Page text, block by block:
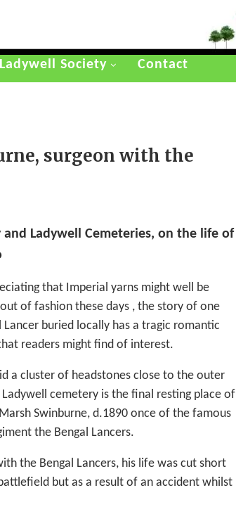
Ladywell Society Contact
surgeon with the
Ladywell Cemeteries, on the life of
that Imperial yarns might well be
of fashion these days , the story of one
Lancer buried locally has a tragic romantic
readers might find of interest.
a cluster of headstones close to the outer
cemetery is the final resting place of
Swinburne, d.1890 once of the famous
the Bengal Lancers.
the Bengal Lancers, his life was cut short
but as a result of an accident whilst